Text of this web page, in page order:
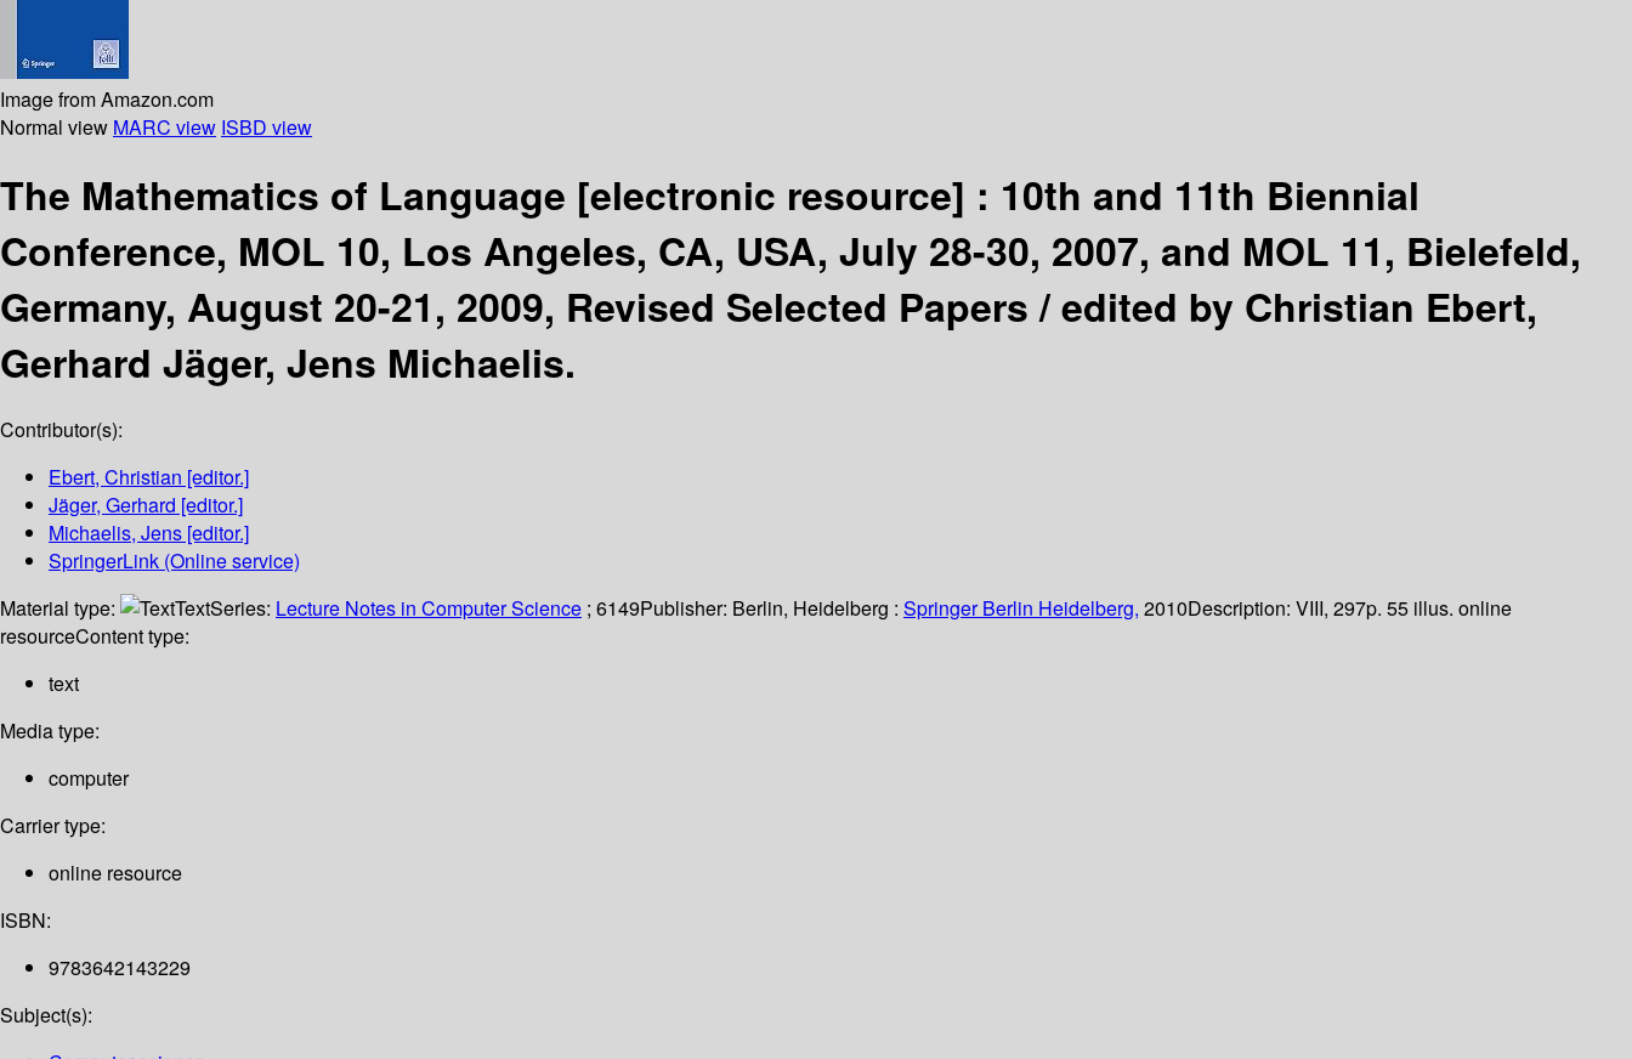
Image from Amazon.com
Normal view MARC view ISBD view
The Mathematics of Language [electronic resource] : 10th and 11th Biennial
Conference, MOL 10, Los Angeles, CA, USA, July 28-30, 2007, and MOL 11, Bielefeld,
Germany, August 20-21, 2009, Revised Selected Papers /edited by Christian Ebert,
Gerhard Jäger, Jens Michaelis.
Contributor(s):
Ebert, Christian [editor.]
Jäger, Gerhard [editor.]
Michaelis, Jens [editor.]
SpringerLink (Online service)
Material type:
TextSeries: Lecture Notes in Computer Science ; 6149Publisher: Berlin, Heidelberg : Springer Berlin Heidelberg, 2010Description: VIII, 297p. 55 illus. online
resourceContent type:
text
Media type:
computer
Carrier type:
online resource
ISBN:
9783642143229
Subject(s):